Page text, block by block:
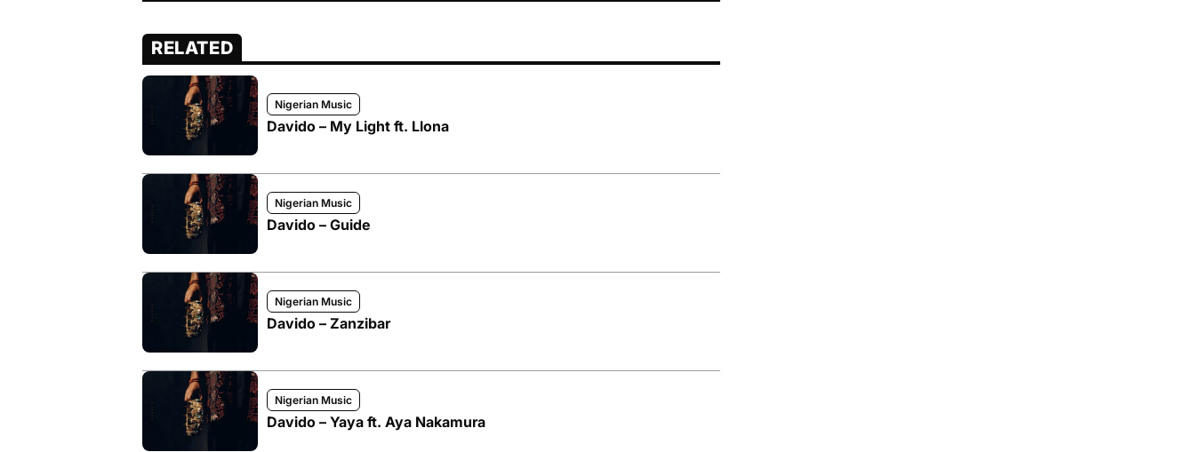
RELATED
Nigerian Music
Davido – My Light ft. Llona
Nigerian Music
Davido – Guide
Nigerian Music
Davido – Zanzibar
Nigerian Music
Davido – Yaya ft. Aya Nakamura